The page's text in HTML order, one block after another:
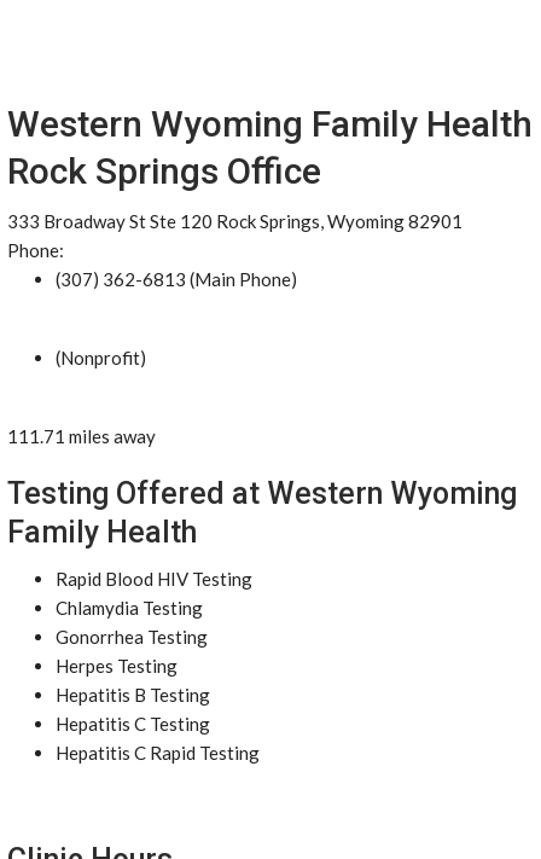
Western Wyoming Family Health
Rock Springs Office
333 Broadway St Ste 120 Rock Springs, Wyoming 82901
Phone:
(307) 362-6813 (Main Phone)
(Nonprofit)
111.71 miles away
Testing Offered at Western Wyoming
Family Health
Rapid Blood HIV Testing
Chlamydia Testing
Gonorrhea Testing
Herpes Testing
Hepatitis B Testing
Hepatitis C Testing
Hepatitis C Rapid Testing